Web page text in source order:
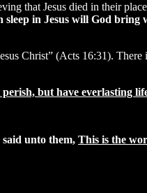
that Jesus died in their
sleep in Jesus will God bring
Christ” (Acts 16:31). There
but have everlasting
unto them, This is the